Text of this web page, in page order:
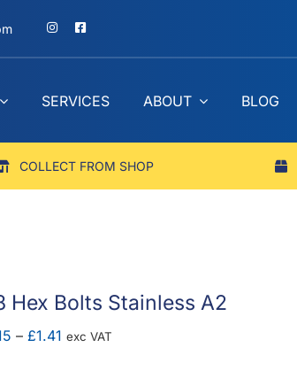
SERVICES ABOUT BLOG
COLLECT FROM SHOP
Hex Bolts Stainless A2
– £1.41 Price
exc VAT